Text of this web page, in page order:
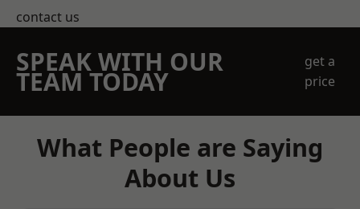
contact us
SPEAK WITH OUR
TEAM TODAY
get a
price
What People are Saying
About Us